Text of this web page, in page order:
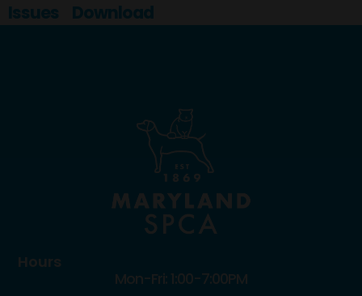
Issues
Download
Hours
Mon-Fri: 1:00-7:00PM